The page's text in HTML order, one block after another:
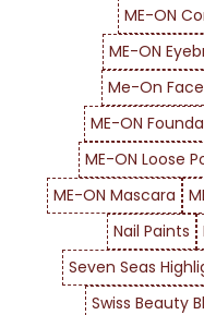
ME-ON
ME-ON
Me-On
ME-ON
ME-ON Loose
ME-ON Mascara
Nail Paints
Seven Seas
Swiss Beauty